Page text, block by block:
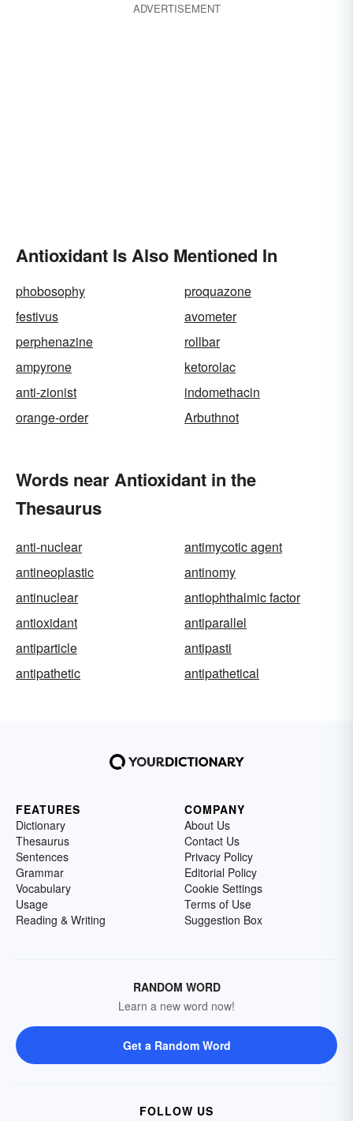
ADVERTISEMENT
Antioxidant Is Also Mentioned In
phobosophy
proquazone
festivus
avometer
perphenazine
rollbar
ampyrone
ketorolac
anti-zionist
indomethacin
orange-order
Arbuthnot
Words near Antioxidant in the
Thesaurus
anti-nuclear
antimycotic agent
antineoplastic
antinomy
antinuclear
antiophthalmic factor
antioxidant
antiparallel
antiparticle
antipasti
antipathetic
antipathetical
FEATURES
Dictionary
Thesaurus
Sentences
Grammar
Vocabulary
Usage
Reading & Writing
COMPANY
About Us
Contact Us
Privacy Policy
Editorial Policy
Cookie Settings
Terms of Use
Suggestion Box
RANDOM WORD
Learn a new word now!
Get a Random Word
FOLLOW US